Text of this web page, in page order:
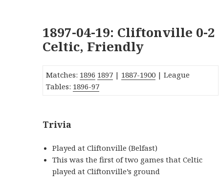
1897-04-19: Cliftonville 0-2
Celtic, Friendly
Matches: 1896 1897 | 1887-1900 | League
Tables: 1896-97
Trivia
Played at Cliftonville (Belfast)
This was the first of two games that Celtic
played at Cliftonville’s ground